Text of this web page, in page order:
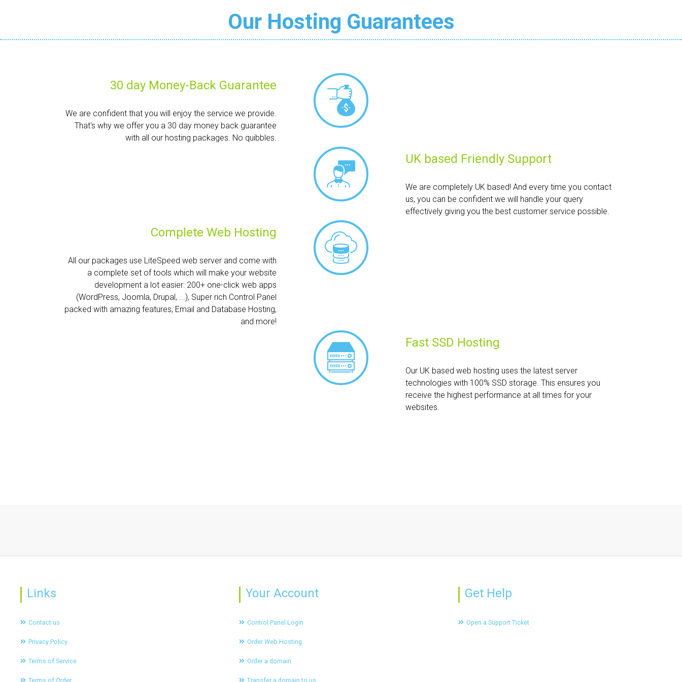
Our Hosting Guarantees
30 day Money-Back Guarantee
We are confident that you will enjoy the service we provide.
That's why we offer you a 30 day money back guarantee
with all our hosting packages. No quibbles.
UK based Friendly Support
We are completely UK based! And every time you contact
us, you can be confident we will handle your query
effectively giving you the best customer service possible.
Complete Web Hosting
All our packages use LiteSpeed web server and come with
a complete set of tools which will make your website
development a lot easier: 200+ one-click web apps
(WordPress, Joomla, Drupal, ...), Super rich Control Panel
packed with amazing features, Email and Database Hosting,
and more!
Fast SSD Hosting
Our UK based web hosting uses the latest server
technologies with 100% SSD storage. This ensures you
receive the highest performance at all times for your
websites.
Links
Contact us
Privacy Policy
Terms of Service
Terms of Order
Your Account
Control Panel Login
Order Web Hosting
Order a domain
Transfer a domain to us
Get Help
Open a Support Ticket